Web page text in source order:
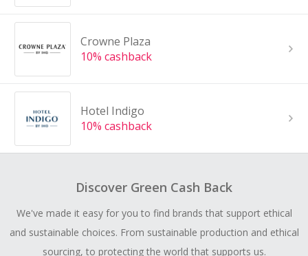
Crowne Plaza
10% cashback
Hotel Indigo
10% cashback
Discover Green Cash Back
We've made it easy for you to find brands that support ethical
and sustainable choices. From sustainable production and ethical
sourcing, to protecting the world that supports us.